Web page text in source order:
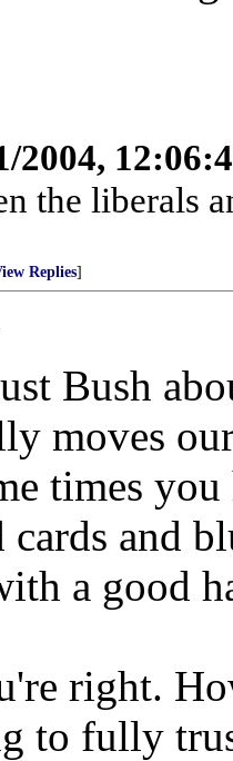
2004,
the liberals
Replies]
Bush
moves
times
cards and
a good
right.
to fully